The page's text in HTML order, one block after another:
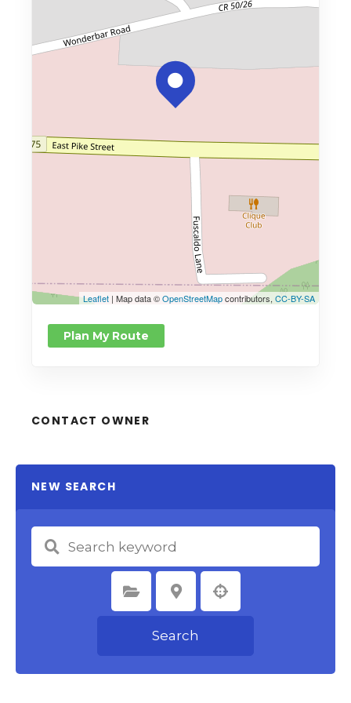
Leaflet | Map data ©OpenStreetMapcontributors, CC-BY-SA
Plan My Route
CONTACT OWNER
NEW SEARCH
Select Category Select Location
Search